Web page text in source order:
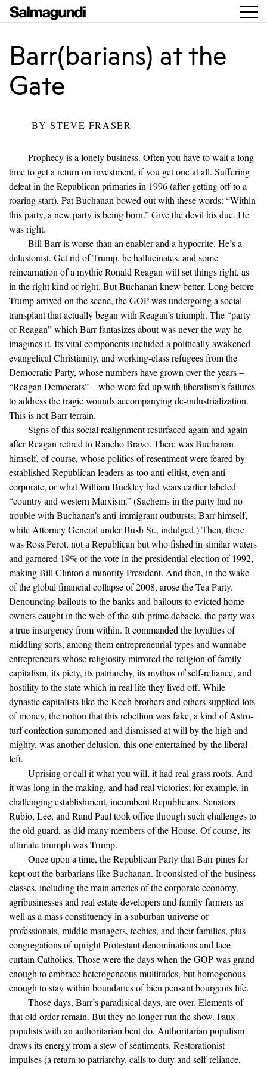
Barr(barians) at the
Gate
BYSTEVE FRASER
Prophecy is a lonely business. Often you have to wait a long
time to get a return on investment, if you get one at all. Suffering
defeat in the Republican primaries in 1996 (after getting off to a
roaring start), Pat Buchanan bowed out with these words: “Within
this party, a new party is being born.” Give the devil his due. He
was right.
Bill Barr is worse than an enabler and a hypocrite. He’s a
delusionist. Get rid of Trump, he hallucinates, and some
reincarnation of a mythic Ronald Reagan will set things right, as
in the right kind of right. But Buchanan knew better. Long before
Trump arrived on the scene, the GOP was undergoing a social
transplant that actually began with Reagan’s triumph. The “party
of Reagan” which Barr fantasizes about was never the way he
imagines it. Its vital components included a politically awakened
evangelical Christianity, and working-class refugees from the
Democratic Party, whose numbers have grown over the years –
“Reagan Democrats” – who were fed up with liberalism’s failures
to address the tragic wounds accompanying de-industrialization.
This is not Barr terrain.
Signs of this social realignment resurfaced again and again
after Reagan retired to Rancho Bravo. There was Buchanan
himself, of course, whose politics of resentment were feared by
established Republican leaders as too anti-elitist, even anti-
corporate, or what William Buckley had years earlier labeled
“country and western Marxism.” (Sachems in the party had no
trouble with Buchanan’s anti-immigrant outbursts; Barr himself,
while Attorney General under Bush Sr., indulged.) Then, there
was Ross Perot, not a Republican but who fished in similar waters
and garnered 19% of the vote in the presidential election of 1992,
making Bill Clinton a minority President. And then, in the wake
of the global financial collapse of 2008, arose the Tea Party.
Denouncing bailouts to the banks and bailouts to evicted home-
owners caught in the web of the sub-prime debacle, the party was
a true insurgency from within. It commanded the loyalties of
middling sorts, among them entrepreneurial types and wannabe
entrepreneurs whose religiosity mirrored the religion of family
capitalism, its piety, its patriarchy, its mythos of self-reliance, and
hostility to the state which in real life they lived off. While
dynastic capitalists like the Koch brothers and others supplied lots
of money, the notion that this rebellion was fake, a kind of Astro-
turf confection summoned and dismissed at will by the high and
mighty, was another delusion, this one entertained by the liberal-
left.
Uprising or call it what you will, it had real grass roots. And
it was long in the making, and had real victories; for example, in
challenging establishment, incumbent Republicans. Senators
Rubio, Lee, and Rand Paul took office through such challenges to
the old guard, as did many members of the House. Of course, its
ultimate triumph was Trump.
Once upon a time, the Republican Party that Barr pines for
kept out the barbarians like Buchanan. It consisted of the business
classes, including the main arteries of the corporate economy,
agribusinesses and real estate developers and family farmers as
well as a mass constituency in a suburban universe of
professionals, middle managers, techies, and their families, plus
congregations of upright Protestant denominations and lace
curtain Catholics. Those were the days when the GOP was grand
enough to embrace heterogeneous multitudes, but homogenous
enough to stay within boundaries of bien pensant bourgeois life.
Those days, Barr’s paradisical days, are over. Elements of
that old order remain. But they no longer run the show. Faux
populists with an authoritarian bent do. Authoritarian populism
draws its energy from a stew of sentiments. Restorationist
impulses (a return to patriarchy, calls to duty and self-reliance,